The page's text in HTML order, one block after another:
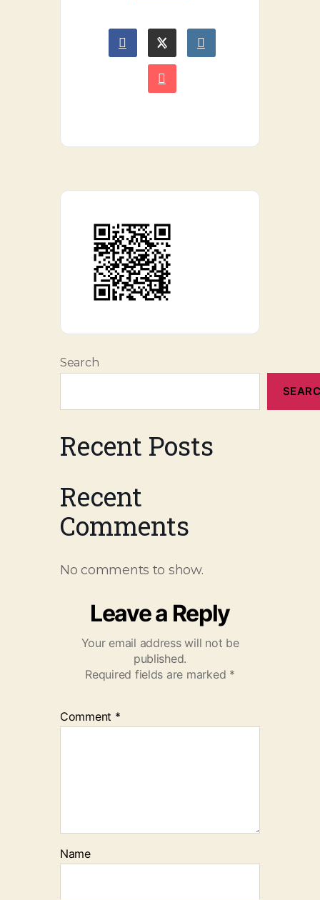
Search
Recent Posts
Recent
Comments
No comments to show.
Leave a Reply
Your email address will not be
published.
Required fields are marked *
Comment *
Name